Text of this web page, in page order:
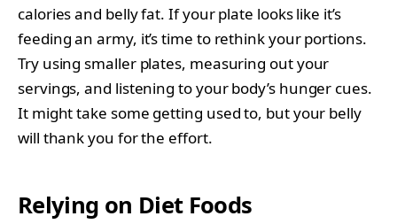
calories and belly fat. If your plate looks like it’s
feeding an army, it’s time to rethink your portions.
Try using smaller plates, measuring out your
servings, and listening to your body’s hunger cues.
It might take some getting used to, but your belly
will thank you for the effort.
Relying on Diet Foods